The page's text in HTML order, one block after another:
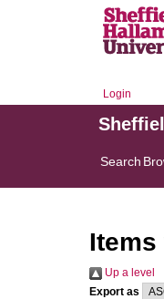
Login
Search
Up a level
Export as